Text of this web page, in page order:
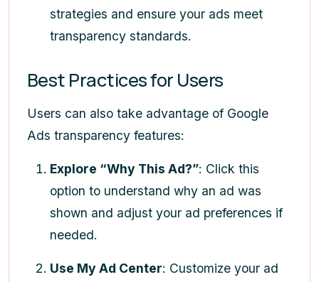
strategies and ensure your ads meet
transparency standards.
Best Practices for Users
Users can also take advantage of Google
Ads transparency features:
Explore “Why This Ad?”: Click this
option to understand why an ad was
shown and adjust your ad preferences if
needed.
Use My Ad Center: Customize your ad